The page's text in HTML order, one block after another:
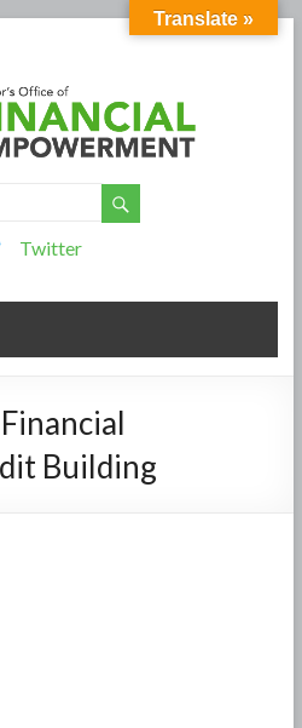
Twitter
Building
Translate »